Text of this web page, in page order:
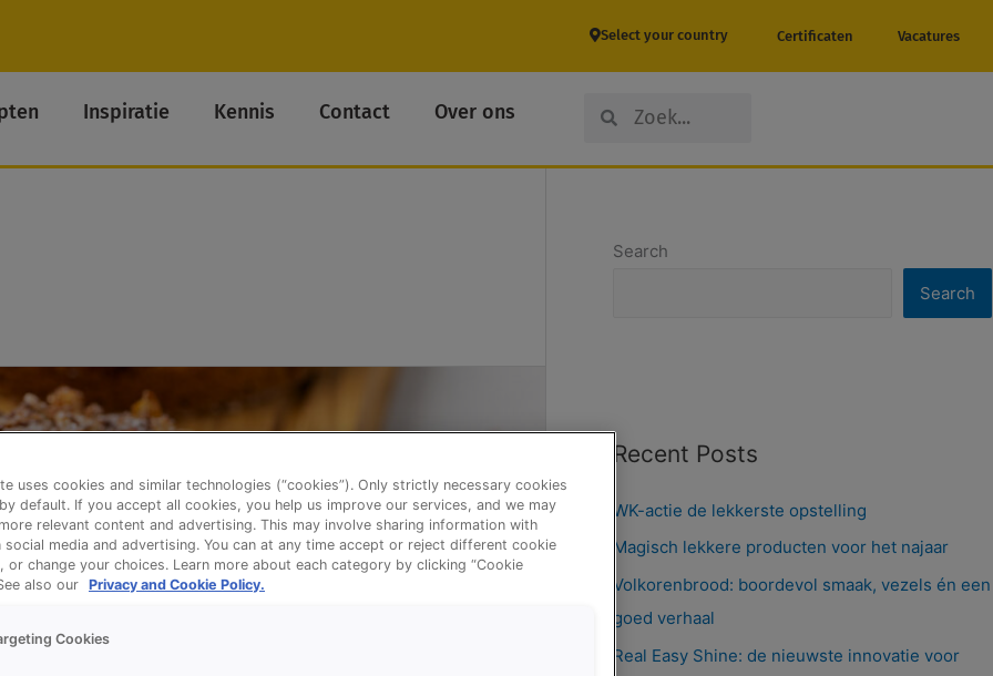
Select your country Certificaten Vacatures
Inspiratie Kennis Contact Over ons SearchSearch
Search
Search
Recent Posts
WK-actie de lekkerste opstelling
Magisch lekkere producten voor het najaar
Volkorenbrood: boordevol smaak, vezels én een
goed verhaal
Real Easy Shine: de nieuwste innovatie voor
uses cookies and similar technologies (“cookies”). Only strictly necessary cookies
default. If you accept all cookies, you help us improve our services, and we may
relevant content and advertising. This may involve sharing information with
social media and advertising. You can at any time accept or reject different cookie
or change your choices. Learn more about each category by clicking “Cookie
also our Privacy and Cookie Policy.
Cookies